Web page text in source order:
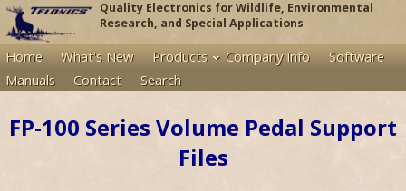
Quality Electronics for Wildlife, Environmental
Research, and Special Applications
Home What's New Products Company Info
Software
Manuals
Contact Search
FP-100 Series Volume Pedal Support
Files